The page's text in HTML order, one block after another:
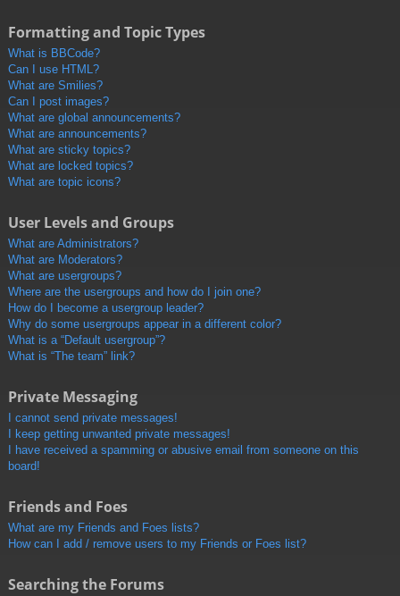
Formatting and Topic Types
What is BBCode?
Can I use HTML?
What are Smilies?
Can I post images?
What are global announcements?
What are announcements?
What are sticky topics?
What are locked topics?
What are topic icons?
User Levels and Groups
What are Administrators?
What are Moderators?
What are usergroups?
Where are the usergroups and how do I join one?
How do I become a usergroup leader?
Why do some usergroups appear in a different color?
What is a “Default usergroup”?
What is “The team” link?
Private Messaging
I cannot send private messages!
I keep getting unwanted private messages!
I have received a spamming or abusive email from someone on this
board!
Friends and Foes
What are my Friends and Foes lists?
How can I add / remove users to my Friends or Foes list?
Searching the Forums